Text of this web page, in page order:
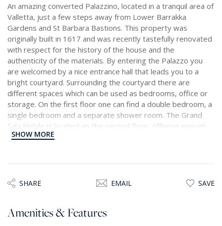
An amazing converted Palazzino, located in a tranquil area of
Valletta, just a few steps away from Lower Barrakka
Gardens and St Barbara Bastions. This property was
originally built in 1617 and was recently tastefully renovated
with respect for the history of the house and the
authenticity of the materials. By entering the Palazzo you
are welcomed by a nice entrance hall that leads you to a
bright courtyard. Surrounding the courtyard there are
different spaces which can be used as bedrooms, office or
storage. On the first floor one can find a double bedroom, a
single bedroom and a separate shower room. The Grand
Sala Nobile is located on the second floor, offering enough
space for dining and seating and enjoying natural light thanks
bathroom and separate toilet. Through the garigor there is
access to the fourth floor with a bright space which can be
with an en-suite bathroom. From this floor there is access to
SHOW MORE
SHARE EMAIL SAVE
Amenities & Features